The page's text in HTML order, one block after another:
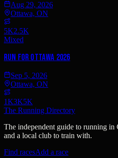
Aug 29, 2026
Ottawa, ON
5K2.5K
Mixed
Run for Ottawa 2026
Sep 5, 2026
Ottawa, ON
1K3K5K
The Running Directory
The independent guide to running
and a local club to train with.
Find racesAdd a race